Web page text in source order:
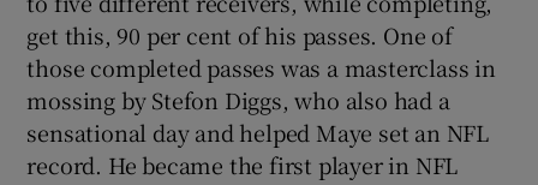
get this, 90 per cent of his passes. One of
those completed passes was a masterclass in
mossing by Stefon Diggs, who also had a
sensational day and helped Maye set an NFL
record. He became the first player in NFL